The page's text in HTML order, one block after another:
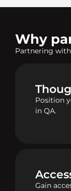
Why
Partnering
Position
in QA.
Gain